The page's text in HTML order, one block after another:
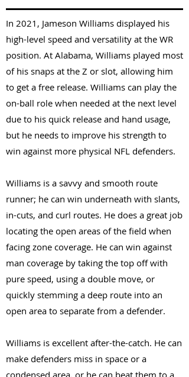
In 2021, Jameson Williams displayed his
high-level speed and versatility at the WR
position. At Alabama, Williams played most
of his snaps at the Z or slot, allowing him
to get a free release. Williams can play the
on-ball role when needed at the next level
due to his quick release and hand usage,
but he needs to improve his strength to
win against more physical NFL defenders.
Williams is a savvy and smooth route
runner; he can win underneath with slants,
in-cuts, and curl routes. He does a great job
locating the open areas of the field when
facing zone coverage. He can win against
man coverage by taking the top off with
pure speed, using a double move, or
quickly stemming a deep route into an
open area to separate from a defender.
Williams is excellent after-the-catch. He can
make defenders miss in space or a
condensed area, or he can beat them to a